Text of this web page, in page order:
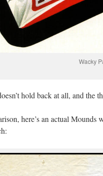
Wacky
hold back at all, and the
here’s an actual